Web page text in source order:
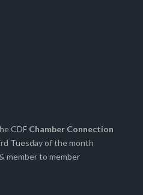
CDF Chamber Connection
Tuesday of the month
member to member